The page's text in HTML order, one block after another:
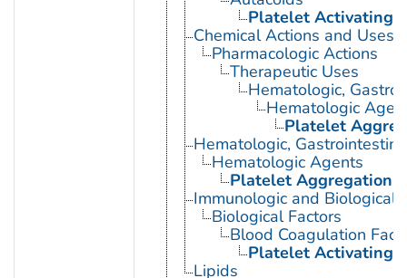
Platelet Activating
Chemical Actions and Uses
Pharmacologic Actions
Therapeutic Uses
Hematologic,
Hematologic
Platelet
Hematologic,
Hematologic Agents
Platelet Aggregation
Immunologic and Biological
Biological Factors
Blood Coagulation
Platelet Activating
Lipids